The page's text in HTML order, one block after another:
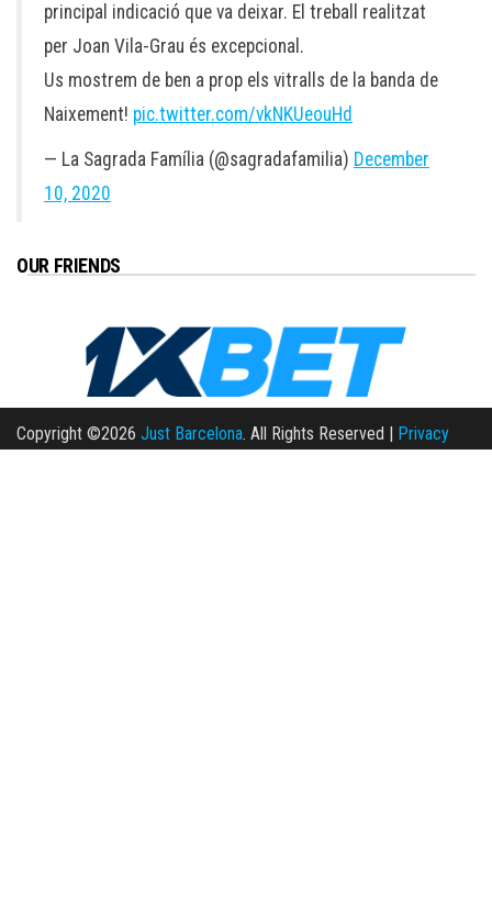
principal indicació que va deixar. El treball realitzat
per Joan Vila-Grau és excepcional.
Us mostrem de ben a prop els vitralls de la banda de
Naixement! pic.twitter.com/vkNKUeouHd
— La Sagrada Família (@sagradafamilia) December
10, 2020
OUR FRIENDS
Copyright ©2026 Just Barcelona. All Rights Reserved | Privacy